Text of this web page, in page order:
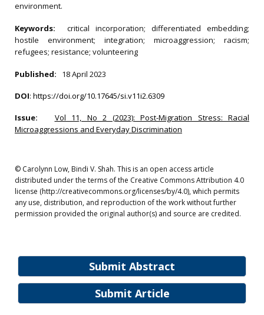
Submit Abstract
Submit Article
environment.
Keywords: critical incorporation; differentiated embedding;
hostile environment; integration; microaggression; racism;
refugees; resistance; volunteering
Published: 18 April 2023
DOI: https://doi.org/10.17645/si.v11i2.6309
Issue:
Vol 11, No 2 (2023): Post-Migration Stress: Racial
Microaggressions and Everyday Discrimination
© Carolynn Low, Bindi V. Shah. This is an open access article
distributed under the terms of the Creative Commons Attribution 4.0
license (http://creativecommons.org/licenses/by/4.0), which permits
any use, distribution, and reproduction of the work without further
permission provided the original author(s) and source are credited.